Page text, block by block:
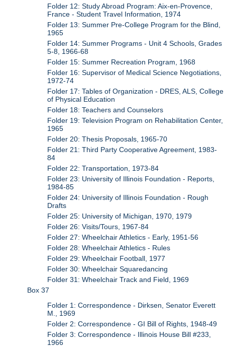
Folder 12: Study Abroad Program: Aix-en-Provence,
France - Student Travel Information, 1974
Folder 13: Summer Pre-College Program for the Blind,
1965
Folder 14: Summer Programs - Unit 4 Schools, Grades
5-8, 1966-68
Folder 15: Summer Recreation Program, 1968
Folder 16: Supervisor of Medical Science Negotiations,
1972-74
Folder 17: Tables of Organization - DRES, ALS, College
of Physical Education
Folder 18: Teachers and Counselors
Folder 19: Television Program on Rehabilitation Center,
1965
Folder 20: Thesis Proposals, 1965-70
Folder 21: Third Party Cooperative Agreement, 1983-
84
Folder 22: Transportation, 1973-84
Folder 23: University of Illinois Foundation - Reports,
1984-85
Folder 24: University of Illinois Foundation - Rough
Drafts
Folder 25: University of Michigan, 1970, 1979
Folder 26: Visits/Tours, 1967-84
Folder 27: Wheelchair Athletics - Early, 1951-56
Folder 28: Wheelchair Athletics - Rules
Folder 29: Wheelchair Football, 1977
Folder 30: Wheelchair Squaredancing
Folder 31: Wheelchair Track and Field, 1969
Box 37
Folder 1: Correspondence - Dirksen, Senator Everett
M., 1969
Folder 2: Correspondence - GI Bill of Rights, 1948-49
Folder 3: Correspondence - Illinois House Bill #233,
1966